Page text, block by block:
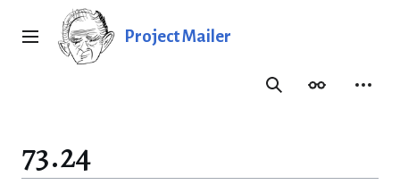
Main menu Project Mailer
SearchAppearance
73.24